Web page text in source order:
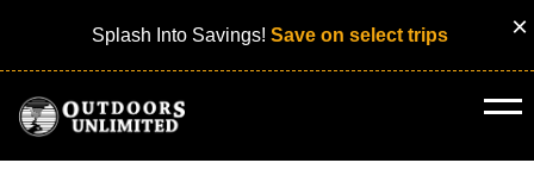
×
Splash Into Savings! Save on select trips